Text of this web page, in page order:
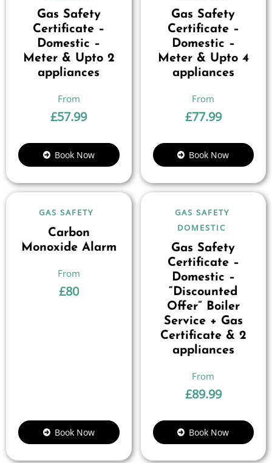
Gas Safety
Certificate –
Domestic –
Meter & Upto 2
appliances
£57.99
Book Now
Gas Safety
Certificate –
Domestic –
Meter & Upto 4
appliances
£77.99
Book Now
GAS SAFETY
Carbon
Monoxide Alarm
£80
Book Now
GAS SAFETY
DOMESTIC
Gas Safety
Certificate –
Domestic –
“Discounted
Offer” Boiler
Service + Gas
Certificate & 2
appliances
£89.99
Book Now